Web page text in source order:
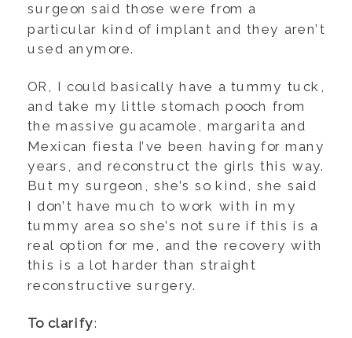
surgeon said those were from a
particular kind of implant and they aren’t
used anymore.
OR, I could basically have a tummy tuck,
and take my little stomach pooch from
the massive guacamole, margarita and
Mexican fiesta I’ve been having for many
years, and reconstruct the girls this way.
But my surgeon, she’s so kind, she said
I don’t have much to work with in my
tummy area so she’s not sure if this is a
real option for me, and the recovery with
this is a lot harder than straight
reconstructive surgery.
To clarify: